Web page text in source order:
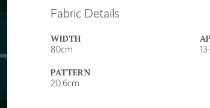
Fabric Details
WIDTH
80cm
PATTERN
20.6cm